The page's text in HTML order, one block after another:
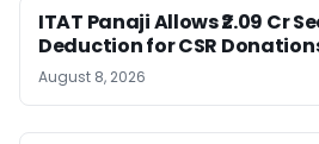
ITAT Panaji Allows ₹2.09 Cr
Deduction for CSR
August 8, 2026